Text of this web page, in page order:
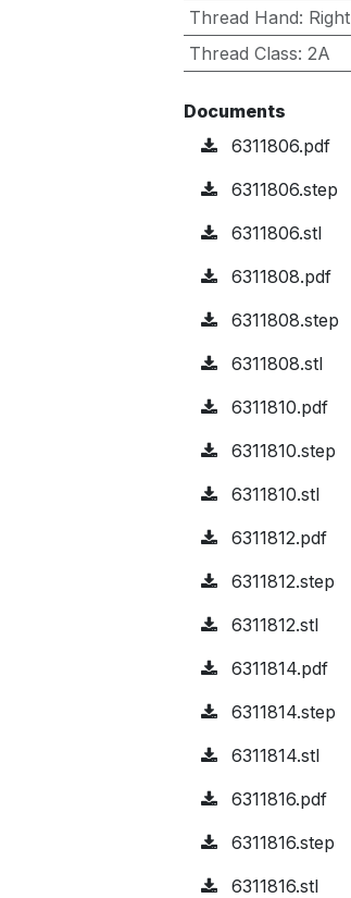
Thread Hand: Right
Thread Class: 2A
Documents
6311806.pdf
6311806.step
6311806.stl
6311808.pdf
6311808.step
6311808.stl
6311810.pdf
6311810.step
6311810.stl
6311812.pdf
6311812.step
6311812.stl
6311814.pdf
6311814.step
6311814.stl
6311816.pdf
6311816.step
6311816.stl